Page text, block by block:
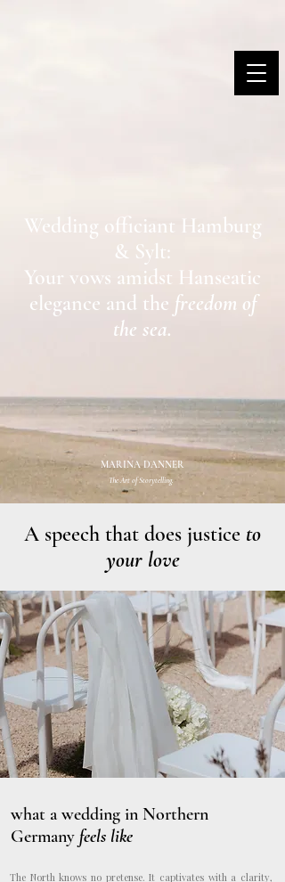
Wedding officiant Hamburg
& Sylt:
Your vows amidst Hanseatic
elegance and the freedom of
the sea.
MARINA DANNER
The Art of Storytelling.
A speech that does justice to
your love
Photo: Emes Wedding
what a wedding in Northern
Germany feels like
The North knows no pretense. It captivates with a clarity,